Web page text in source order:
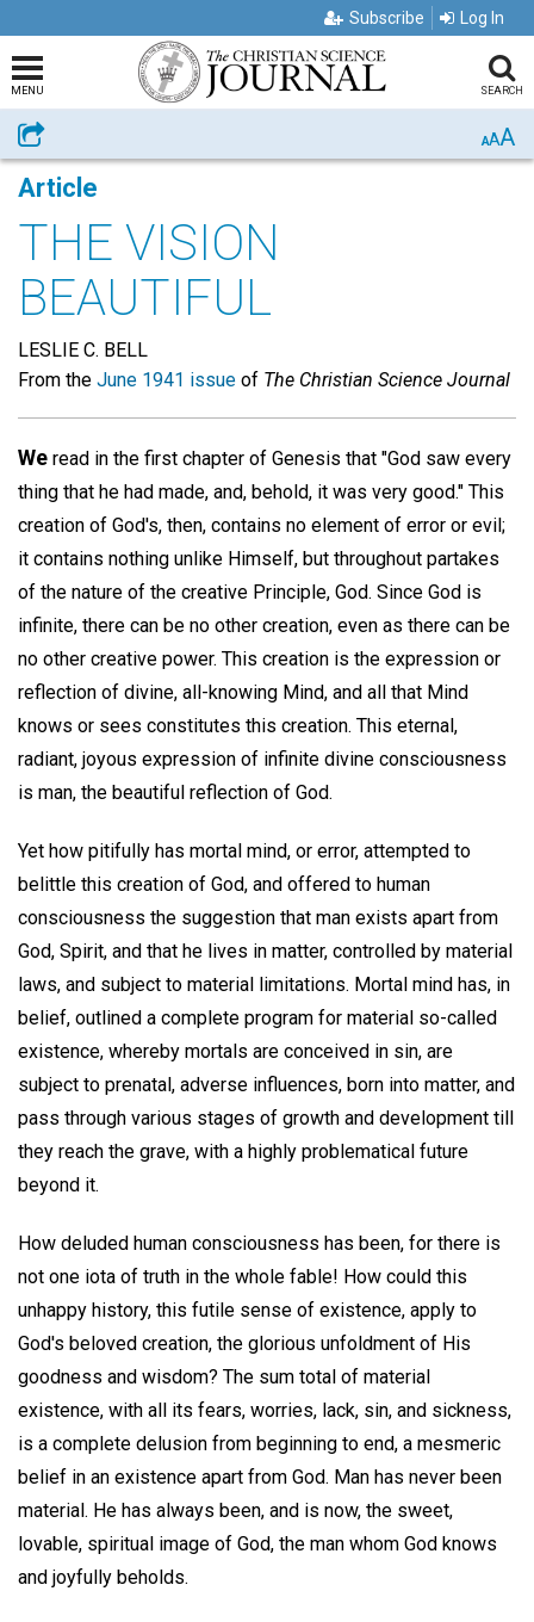
Subscribe Log In
MENU SEARCH
Share AAA
Article
THE VISION
BEAUTIFUL
LESLIE C. BELL
From the June 1941 issue of The Christian Science Journal
We read in the first chapter of Genesis that "God saw every
thing that he had made, and, behold, it was very good." This
creation of God's, then, contains no element of error or evil;
it contains nothing unlike Himself, but throughout partakes
of the nature of the creative Principle, God. Since God is
infinite, there can be no other creation, even as there can be
no other creative power. This creation is the expression or
reflection of divine, all-knowing Mind, and all that Mind
knows or sees constitutes this creation. This eternal,
radiant, joyous expression of infinite divine consciousness
is man, the beautiful reflection of God.
Yet how pitifully has mortal mind, or error, attempted to
belittle this creation of God, and offered to human
consciousness the suggestion that man exists apart from
God, Spirit, and that he lives in matter, controlled by material
laws, and subject to material limitations. Mortal mind has, in
belief, outlined a complete program for material so-called
existence, whereby mortals are conceived in sin, are
subject to prenatal, adverse influences, born into matter, and
pass through various stages of growth and development till
they reach the grave, with a highly problematical future
beyond it.
How deluded human consciousness has been, for there is
not one iota of truth in the whole fable! How could this
unhappy history, this futile sense of existence, apply to
God's beloved creation, the glorious unfoldment of His
goodness and wisdom? The sum total of material
existence, with all its fears, worries, lack, sin, and sickness,
is a complete delusion from beginning to end, a mesmeric
belief in an existence apart from God. Man has never been
material. He has always been, and is now, the sweet,
lovable, spiritual image of God, the man whom God knows
and joyfully beholds.